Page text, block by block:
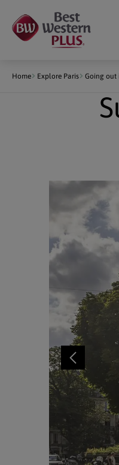
Home Explore Paris Going out